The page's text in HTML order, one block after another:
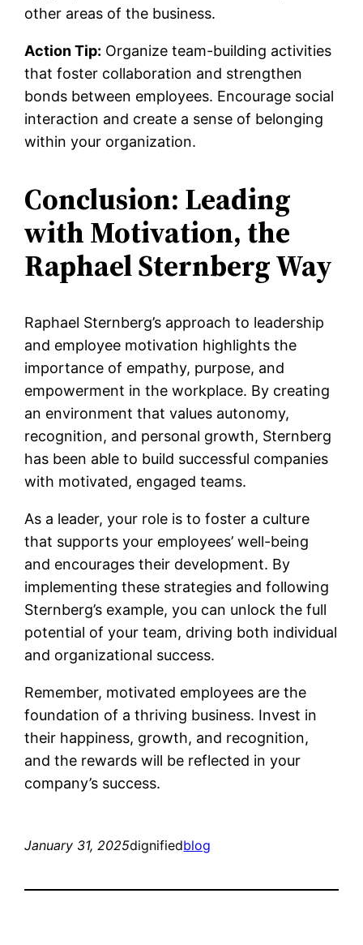
other areas of the business.
Action Tip: Organize team-building activities
that foster collaboration and strengthen
bonds between employees. Encourage social
interaction and create a sense of belonging
within your organization.
Conclusion: Leading
with Motivation, the
Raphael Sternberg Way
Raphael Sternberg’s approach to leadership
and employee motivation highlights the
importance of empathy, purpose, and
empowerment in the workplace. By creating
an environment that values autonomy,
recognition, and personal growth, Sternberg
has been able to build successful companies
with motivated, engaged teams.
As a leader, your role is to foster a culture
that supports your employees’ well-being
and encourages their development. By
implementing these strategies and following
Sternberg’s example, you can unlock the full
potential of your team, driving both individual
and organizational success.
Remember, motivated employees are the
foundation of a thriving business. Invest in
their happiness, growth, and recognition,
and the rewards will be reflected in your
company’s success.
January 31, 2025dignifiedblog